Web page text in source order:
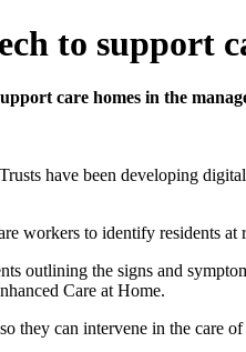
to support
care homes in the
have been developing
workers to identify residents
outlining the signs and
Care at Home.
they can intervene in the care